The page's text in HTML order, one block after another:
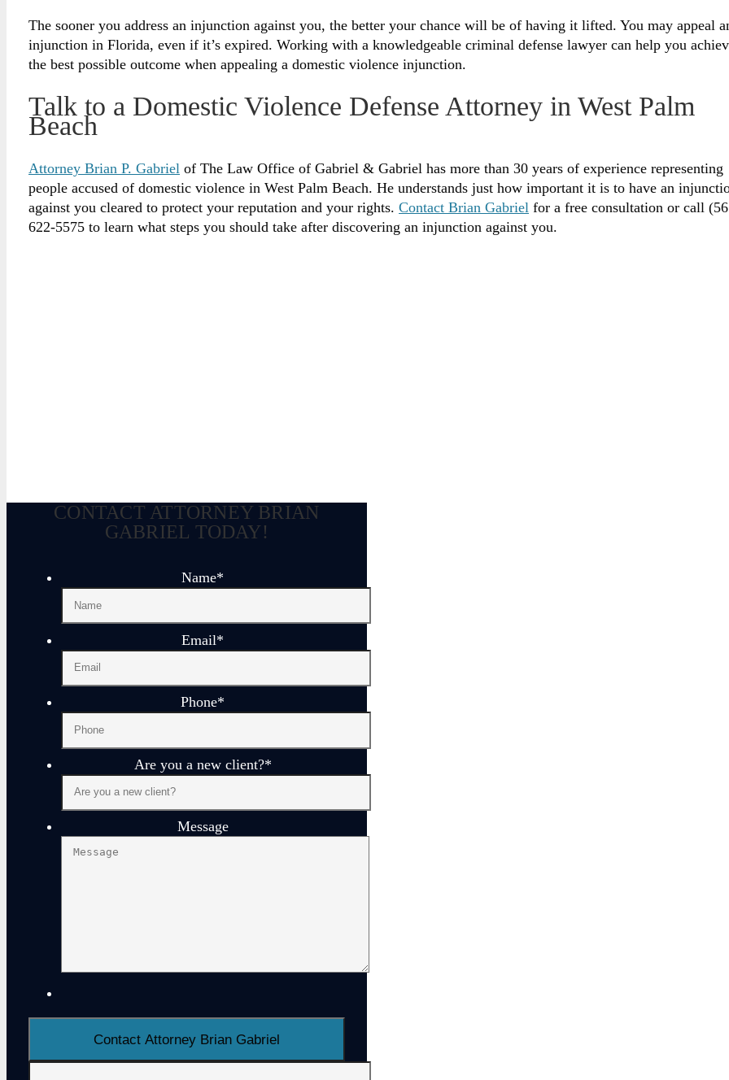
The sooner you address an injunction against you, the better your chance will be of having it lifted. You may appeal
injunction in Florida, even if it’s expired. Working with a knowledgeable criminal defense lawyer can help you
the best possible outcome when appealing a domestic violence injunction.
Talk to a Domestic Violence Defense Attorney in West Palm
Beach
Attorney Brian P. Gabriel of The Law Office of Gabriel & Gabriel has more than 30 years of experience representing
people accused of domestic violence in West Palm Beach. He understands just how important it is to have an
against you cleared to protect your reputation and your rights. Contact Brian Gabriel for a free consultation or call
622-5575 to learn what steps you should take after discovering an injunction against you.
CONTACT ATTORNEY BRIAN
GABRIEL TODAY!
Name*
Email*
Phone*
Are you a new client?*
Message